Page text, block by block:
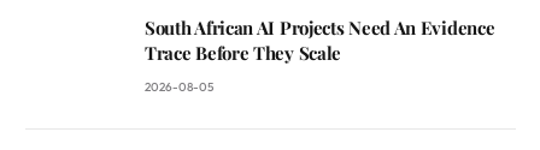
South African AI Projects Need An Evidence
Trace Before They Scale
2026-08-05